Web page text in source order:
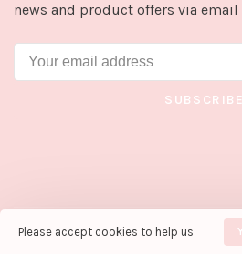
news and product offers via email
SUBSCRIBE
© Copyright 2026 Tulips in Little
Please accept cookies to help us